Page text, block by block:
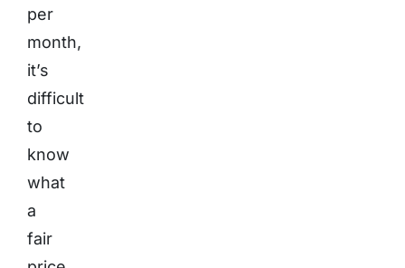
per
month,
it’s
difficult
to
know
what
a
fair